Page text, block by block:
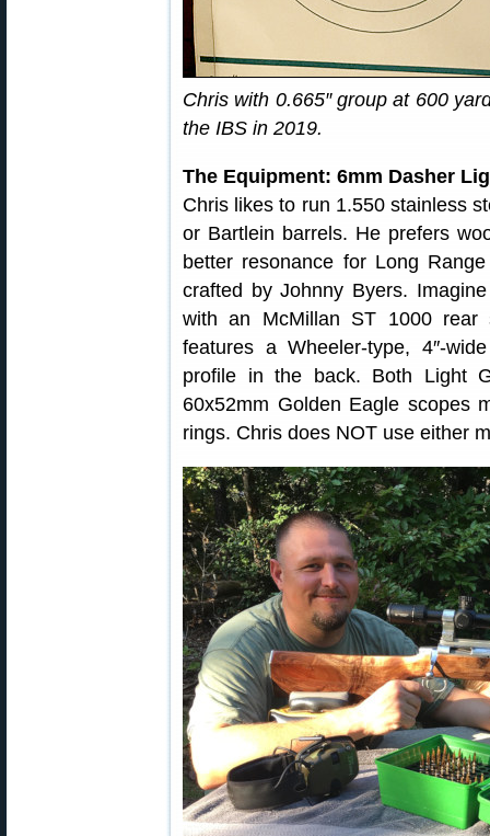
Chris with 0.665″ group at 600
the IBS in 2019.
The Equipment: 6mm Dasher
Chris likes to run 1.550 stainless
or Bartlein barrels. He prefers
better resonance for Long
crafted by Johnny Byers.
with an McMillan ST 1000 rear
features a Wheeler-type, 4″-
profile in the back. Both Light
60x52mm Golden Eagle scopes
rings. Chris does NOT use either